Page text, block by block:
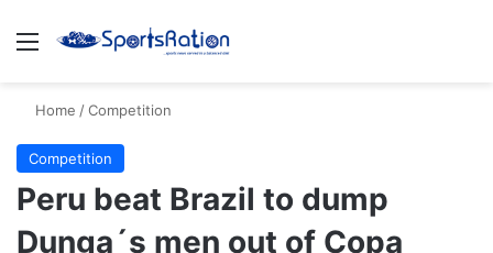
Menu
Home /Competition
Competition
Peru beat Brazil to dump
Dunga´s men out of Copa